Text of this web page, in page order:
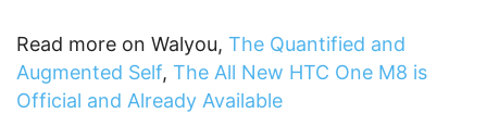
Read more on Walyou, The Quantified and
Augmented Self, The All New HTC One M8 is
Official and Already Available